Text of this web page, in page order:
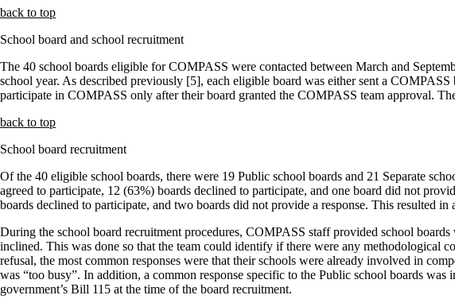
back to top
School board and school recruitment
The 40 school boards eligible for COMPASS were contacted between March and
school year. As described previously [5], each eligible board was either sent a
participate in COMPASS only after their board granted the COMPASS team approval.
back to top
School board recruitment
Of the 40 eligible school boards, there were 19 Public school boards and 21 Separate
agreed to participate, 12 (63%) boards declined to participate, and one board did not
boards declined to participate, and two boards did not provide a response. This resulted
During the school board recruitment procedures, COMPASS staff provided school
inclined. This was done so that the team could identify if there were any methodological
refusal, the most common responses were that their schools were already involved in
was “too busy”. In addition, a common response specific to the Public school boards
government’s Bill 115 at the time of the board recruitment.